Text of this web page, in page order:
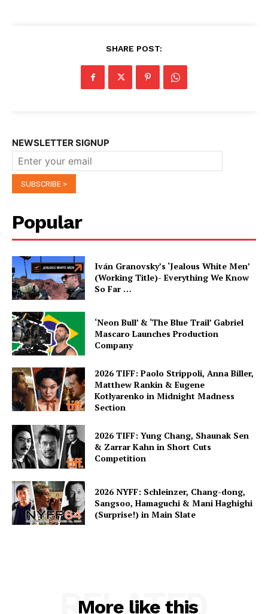
SHARE POST:
NEWSLETTER SIGNUP
Popular
Iván Granovsky’s ‘Jealous White Men’
(Working Title)- Everything We Know
So Far …
‘Neon Bull’ & ‘The Blue Trail’ Gabriel
Mascaro Launches Production
Company
2026 TIFF: Paolo Strippoli, Anna Biller,
Matthew Rankin & Eugene
Kotlyarenko in Midnight Madness
Section
2026 TIFF: Yung Chang, Shaunak Sen
& Zarrar Kahn in Short Cuts
Competition
2026 NYFF: Schleinzer, Chang-dong,
Sangsoo, Hamaguchi & Mani Haghighi
(Surprise!) in Main Slate
More like this